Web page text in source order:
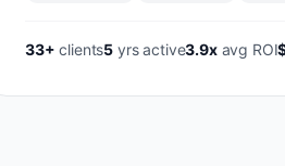
33+ clients5 yrs active3.9xavg ROI